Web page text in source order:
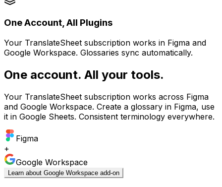
One Account, All Plugins
Your TranslateSheet subscription works in Figma and
Google Workspace. Glossaries sync automatically.
One account. All your tools.
Your TranslateSheet subscription works across Figma
and Google Workspace. Create a glossary in Figma, use
it in Google Sheets. Consistent terminology everywhere.
Figma
+
Google Workspace
Learn about Google Workspace add-on